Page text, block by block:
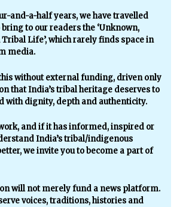
and-a-half years, we have travelled
to our readers the ‘Unknown,
Life’, which rarely finds space in
media.
without external funding, driven only
that India’s tribal heritage deserves to
with dignity, depth and authenticity.
and if it has informed, inspired or
India’s tribal/indigenous
we invite you to become a part of
will not merely fund a news platform.
voices, traditions, histories and